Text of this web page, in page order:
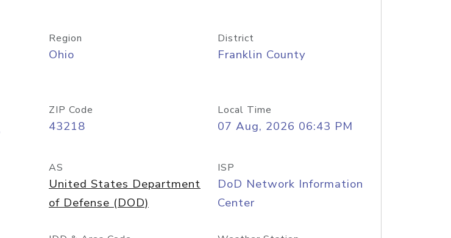
Region
Ohio
District
Franklin County
ZIP Code
43218
Local Time
07 Aug, 2026 06:43 PM
AS
United States Department
of Defense (DOD)
ISP
DoD Network Information
Center